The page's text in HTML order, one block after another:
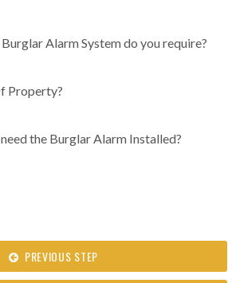
you require?
Alarm System do you require?
Property?
the Burglar Alarm Installed?
PREVIOUS STEP